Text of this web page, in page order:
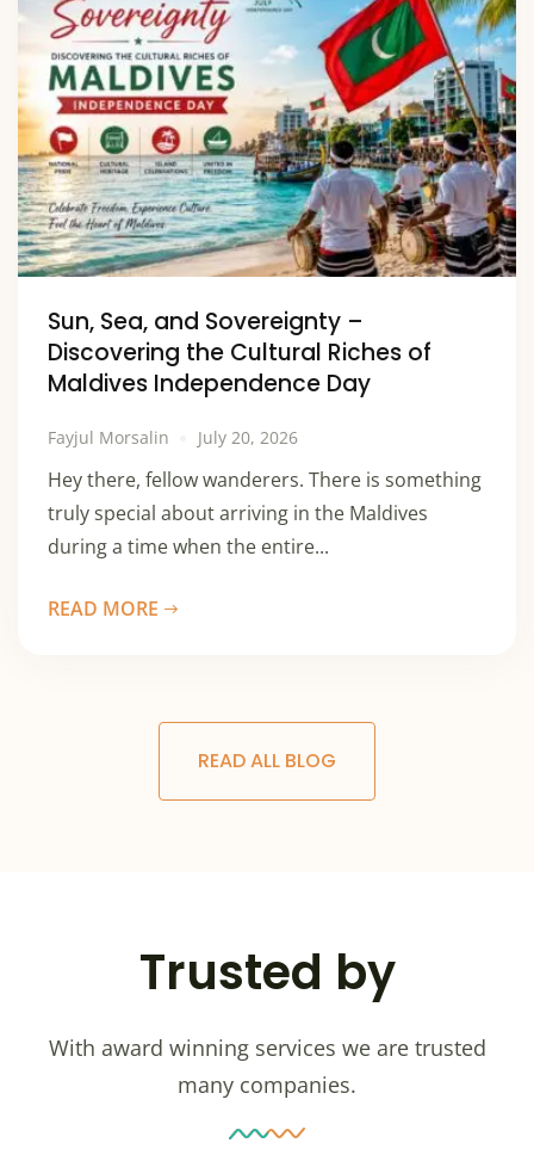
Sun, Sea, and Sovereignty –
Discovering the Cultural Riches of
Maldives Independence Day
Fayjul Morsalin July 20, 2026
Hey there, fellow wanderers. There is something
truly special about arriving in the Maldives
during a time when the entire...
READ MORE
READ ALL BLOG
Trusted by
With award winning services we are trusted
many companies.